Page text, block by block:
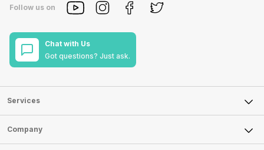
Follow us on
Chat with Us
Got questions? Just ask.
Services
Sell Phone
Sell Television
Company